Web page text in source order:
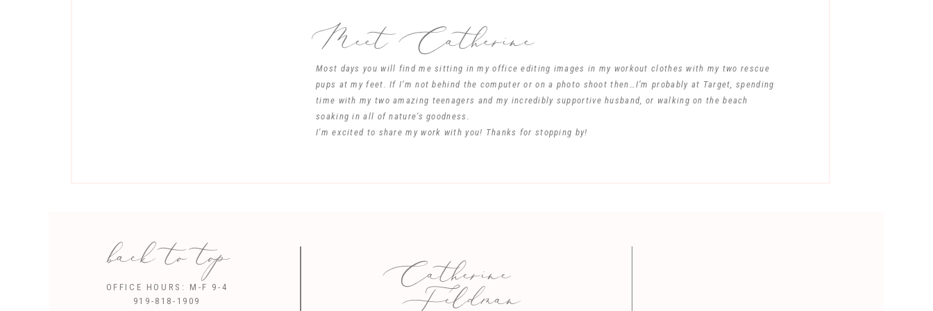
Name *
Save my name, email, and website in this browser for the next time I comment.
Meet Catherine
Most days you will find me sitting in my office editing images in my workout clothes with my two rescue
pups at my feet. If I’m not behind the computer or on a photo shoot then…I’m probably at Target, spending
time with my two amazing teenagers and my incredibly supportive husband, or walking on the beach
soaking in all of nature's goodness.
I'm excited to share my work with you! Thanks for stopping by!
back to top
OFFICE HOURS: M-F 9-4
919-818-1909
Catherine
Feldman